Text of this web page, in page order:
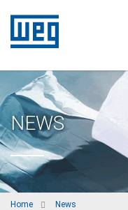
NEWS
Home
News